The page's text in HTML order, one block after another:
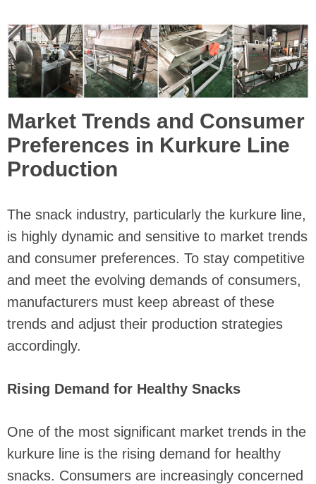
Market Trends and Consumer
Preferences in Kurkure Line
Production
The snack industry, particularly the kurkure line,
is highly dynamic and sensitive to market trends
and consumer preferences. To stay competitive
and meet the evolving demands of consumers,
manufacturers must keep abreast of these
trends and adjust their production strategies
accordingly.
Rising Demand for Healthy Snacks
One of the most significant market trends in the
kurkure line is the rising demand for healthy
snacks. Consumers are increasingly concerned